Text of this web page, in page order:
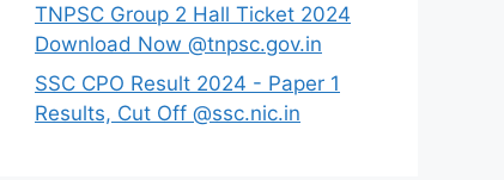
TNPSC Group 2 Hall Ticket 2024
Download Now @tnpsc.gov.in
SSC CPO Result 2024 - Paper 1
Results, Cut Off @ssc.nic.in